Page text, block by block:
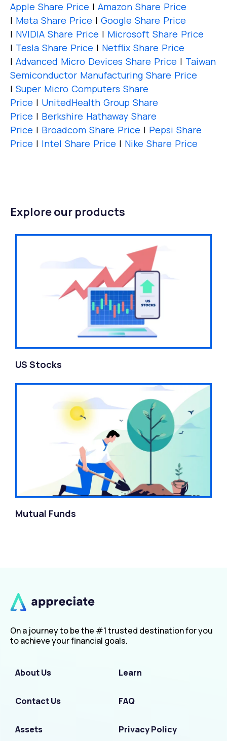
Apple Share Price | Amazon Share Price
| Meta Share Price | Google Share Price
| NVIDIA Share Price | Microsoft Share Price
| Tesla Share Price | Netflix Share Price
| Advanced Micro Devices Share Price | Taiwan
Semiconductor Manufacturing Share Price
| Super Micro Computers Share
Price | UnitedHealth Group Share
Price | Berkshire Hathaway Share
Price | Broadcom Share Price | Pepsi Share
Price | Intel Share Price | Nike Share Price
Explore our products
US Stocks
Mutual Funds
On a journey to be the #1 trusted destination for you
to achieve your financial goals.
About Us Learn
Contact Us FAQ
Assets Privacy Policy